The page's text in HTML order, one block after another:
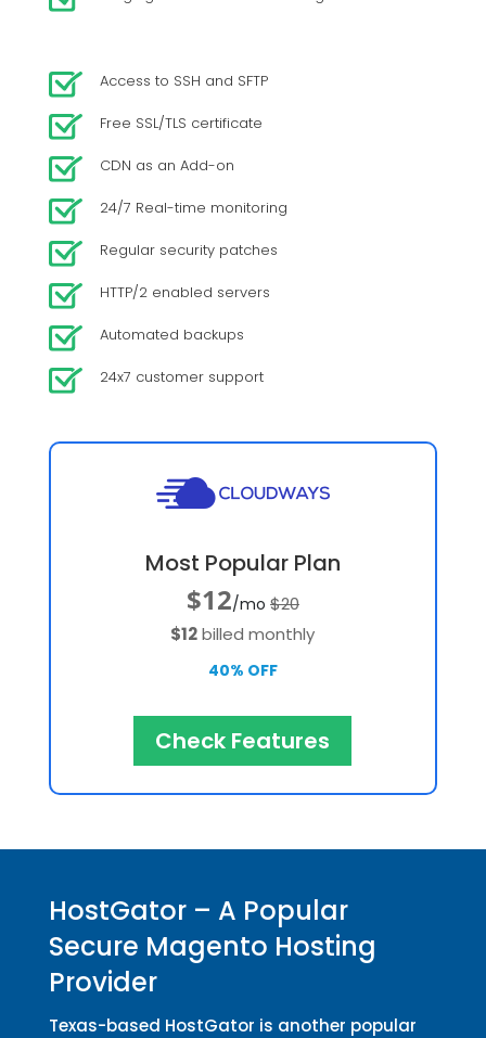
Access to SSH and SFTP
Free SSL/TLS certificate
CDN as an Add-on
24/7 Real-time monitoring
Regular security patches
HTTP/2 enabled servers
Automated backups
24x7 customer support
Most Popular Plan
$12/mo $20
$12billed monthly
40% OFF
Check Features
HostGator – A Popular
Secure Magento Hosting
Provider
Texas-based HostGator is another popular